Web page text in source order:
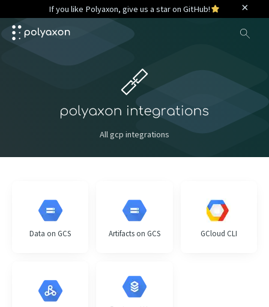
If you like Polyaxon, give us a star on GitHub! ×
All gcp integrations
Data on GCS Artifacts on GCS GCloud CLI